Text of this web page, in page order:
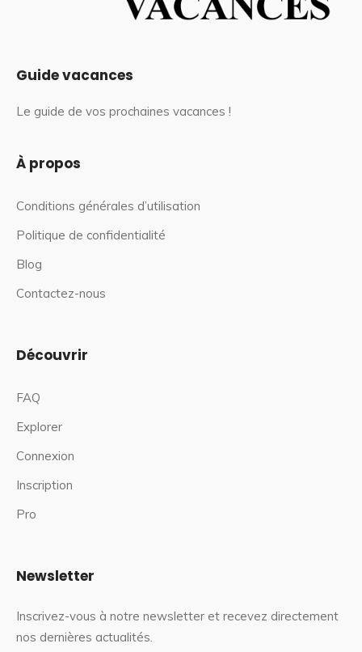
Guide vacances
Le guide de vos prochaines vacances !
À propos
Conditions générales d’utilisation
Politique de confidentialité
Blog
Contactez-nous
Découvrir
FAQ
Explorer
Connexion
Inscription
Pro
Newsletter
Inscrivez-vous à notre newsletter et recevez directement
nos dernières actualités.